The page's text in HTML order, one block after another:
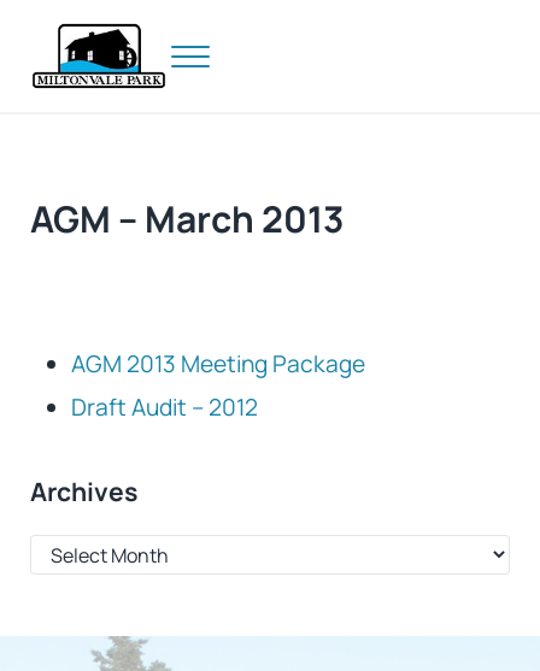
Menu
AGM – March 2013
AGM 2013 Meeting Package
Draft Audit – 2012
Sidebar
Archives
Archives